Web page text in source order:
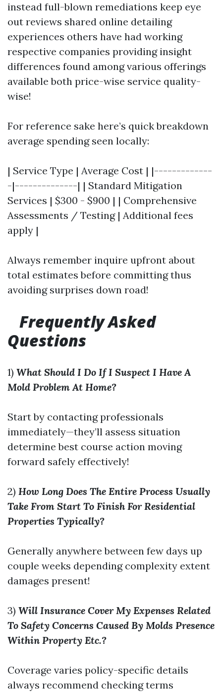
instead full-blown remediations keep eye
out reviews shared online detailing
experiences others have had working
respective companies providing insight
differences found among various offerings
available both price-wise service quality-
wise!
For reference sake here’s quick breakdown
average spending seen locally:
| Service Type | Average Cost | |-------------
-|--------------| | Standard Mitigation
Services | $300 - $900 | | Comprehensive
Assessments / Testing | Additional fees
apply |
Always remember inquire upfront about
total estimates before committing thus
avoiding surprises down road!
Frequently Asked
Questions
1) What Should I Do If I Suspect I Have A
Mold Problem At Home?
Start by contacting professionals
immediately—they’ll assess situation
determine best course action moving
forward safely effectively!
2) How Long Does The Entire Process Usually
Take From Start To Finish For Residential
Properties Typically?
Generally anywhere between few days up
couple weeks depending complexity extent
damages present!
3) Will Insurance Cover My Expenses Related
To Safety Concerns Caused By Molds Presence
Within Property Etc.?
Coverage varies policy-specific details
always recommend checking terms